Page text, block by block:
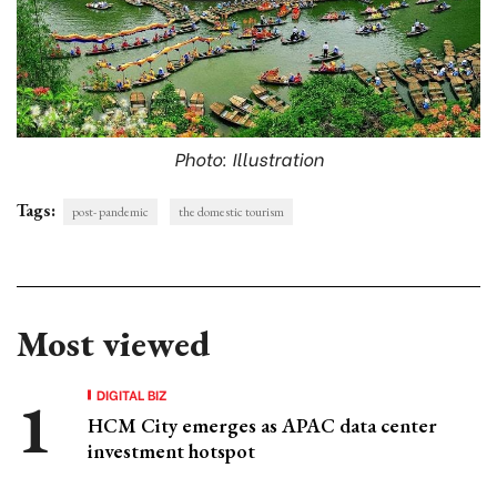
Photo: Illustration
Tags: post- pandemic the domestic tourism
Most viewed
DIGITAL BIZ
HCM City emerges as APAC data center
investment hotspot